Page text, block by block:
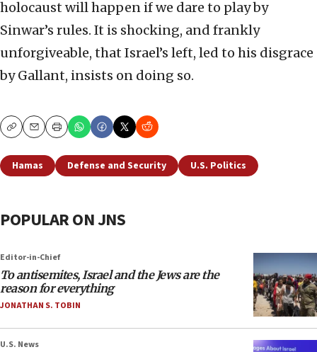
holocaust will happen if we dare to play by
Sinwar’s rules. It is shocking, and frankly
unforgiveable, that Israel’s left, led to his disgrace
by Gallant, insists on doing so.
CopyEmailPrint
Hamas Defense and Security U.S. Politics
POPULAR ON JNS
Editor-in-Chief
To antisemites, Israel and the Jews are the
reason for everything
JONATHAN S. TOBIN
U.S. News